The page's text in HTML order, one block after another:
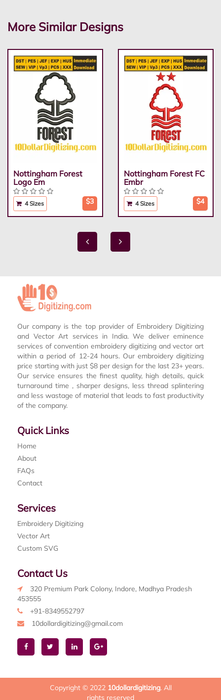
More Similar Designs
Nottingham Forest
Logo Em
4 Sizes $3
Nottingham Forest FC
Embr
4 Sizes $4
Our company is the top provider of Embroidery Digitizing
and Vector Art services in India. We deliver eminence
services of convention embroidery digitizing and vector art
within a period of 12-24 hours. Our embroidery digitizing
price starting with just $8 per design for the last 23+ years.
Our service ensures the finest quality, high details, quick
turnaround time , sharper designs, less thread splintering
and less wastage of material that leads to fast productivity
of the company.
Quick Links
Home
About
FAQs
Contact
Services
Embroidery Digitizing
Vector Art
Custom SVG
Contact Us
320 Premium Park Colony, Indore, Madhya Pradesh
453555
+91-8349552797
10dollardigitizing@gmail.com
Copyright © 2022 10dollardigitizing. All
rights reserved